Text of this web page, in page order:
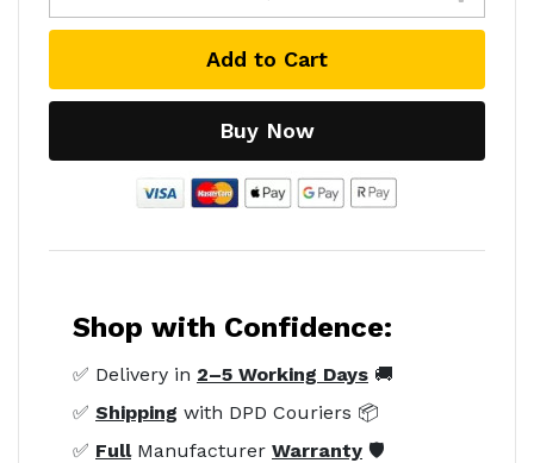
Add to Cart
Buy Now
Shop with Confidence:
✅ Delivery in 2–5 Working Days 🚚
✅ Shipping with DPD Couriers 📦
✅ FullManufacturer Warranty 🛡️